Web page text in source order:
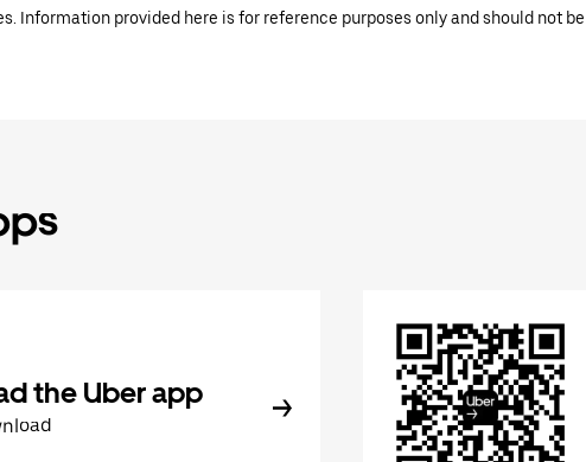
Information provided here is for reference purposes only and should not
the Uber app